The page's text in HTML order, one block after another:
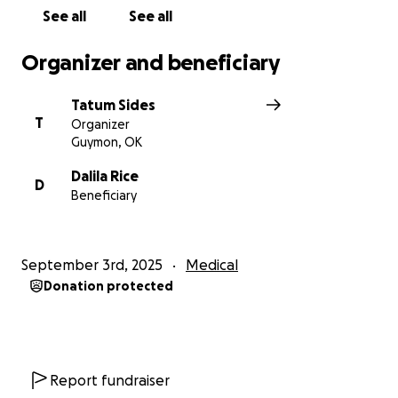
See all See all
Organizer and beneficiary
T
Tatum Sides
Organizer
Guymon, OK
D
Dalila Rice
Beneficiary
September 3rd, 2025 Medical
Donation protected
Report fundraiser